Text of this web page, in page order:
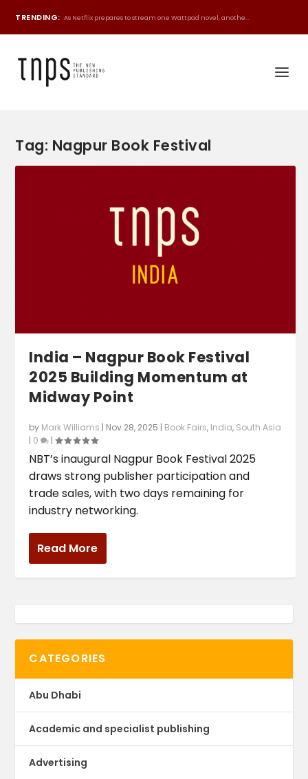
TRENDING: As Netflix prepares to stream one Wattpad novel, anothe...
Tag: Nagpur Book Festival
India – Nagpur Book Festival
2025 Building Momentum at
Midway Point
by Mark Williams | Nov 28, 2025 | Book Fairs, India, South Asia
| 0 |
NBT’s inaugural Nagpur Book Festival 2025
draws strong publisher participation and
trade sales, with two days remaining for
industry networking.
Read More
CATEGORIES
Abu Dhabi
Academic and specialist publishing
Advertising